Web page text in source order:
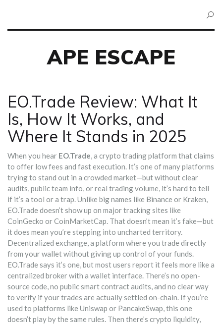
APE ESCAPE
EO.Trade Review: What It
Is, How It Works, and
Where It Stands in 2025
When you hear EO.Trade,a crypto trading platform that claims
to offer low fees and fast execution. It’s one of many platforms
trying to stand out in a crowded market—but without clear
audits, public team info, or real trading volume, it’s hard to tell
if it’s a tool or a trap.Unlike big names like Binance or Kraken,
EO.Trade doesn’t show up on major tracking sites like
CoinGecko or CoinMarketCap. That doesn’t mean it’s fake—but
it does mean you’re stepping into uncharted territory.
Decentralized exchange,a platform where you trade directly
from your wallet without giving up control of your funds.
EO.Trade says it’s one, but most users report it feels more like a
centralized broker with a wallet interface. There’s no open-
source code, no public smart contract audits, and no clear way
to verify if your trades are actually settled on-chain. If you’re
used to platforms like Uniswap or PancakeSwap, this one
doesn’t play by the same rules. Then there’s crypto liquidity,